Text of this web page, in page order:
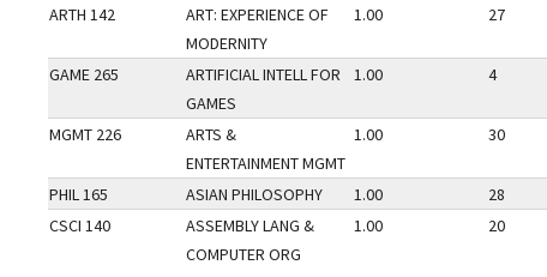
ARTH 142
ART: EXPERIENCE OF
MODERNITY
1.00 27
GAME 265
ARTIFICIAL INTELL FOR
GAMES
1.00 4
MGMT 226
ARTS &
ENTERTAINMENT MGMT
1.00 30
PHIL 165 ASIAN PHILOSOPHY 1.00 28
CSCI 140
ASSEMBLY LANG &
COMPUTER ORG
1.00 20